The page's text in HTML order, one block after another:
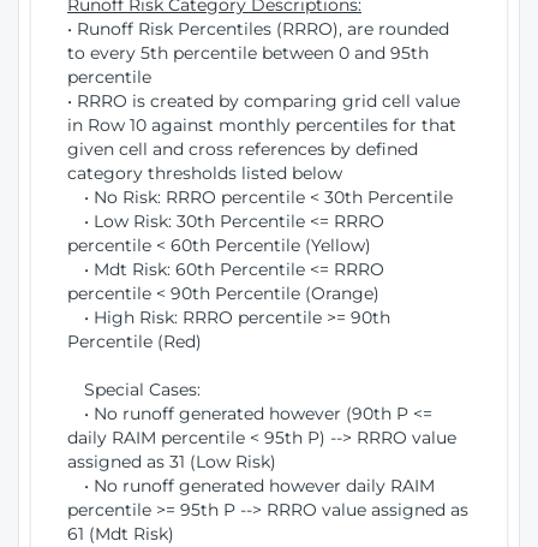
Runoff Risk Category Descriptions:
• Runoff Risk Percentiles (RRRO), are rounded
to every 5th percentile between 0 and 95th
percentile
• RRRO is created by comparing grid cell value
in Row 10 against monthly percentiles for that
given cell and cross references by defined
category thresholds listed below
• No Risk: RRRO percentile < 30th Percentile
• Low Risk: 30th Percentile <= RRRO
percentile < 60th Percentile (Yellow)
• Mdt Risk: 60th Percentile <= RRRO
percentile < 90th Percentile (Orange)
• High Risk: RRRO percentile >= 90th
Percentile (Red)
Special Cases:
• No runoff generated however (90th P <=
daily RAIM percentile < 95th P) --> RRRO value
assigned as 31 (Low Risk)
• No runoff generated however daily RAIM
percentile >= 95th P --> RRRO value assigned as
61 (Mdt Risk)